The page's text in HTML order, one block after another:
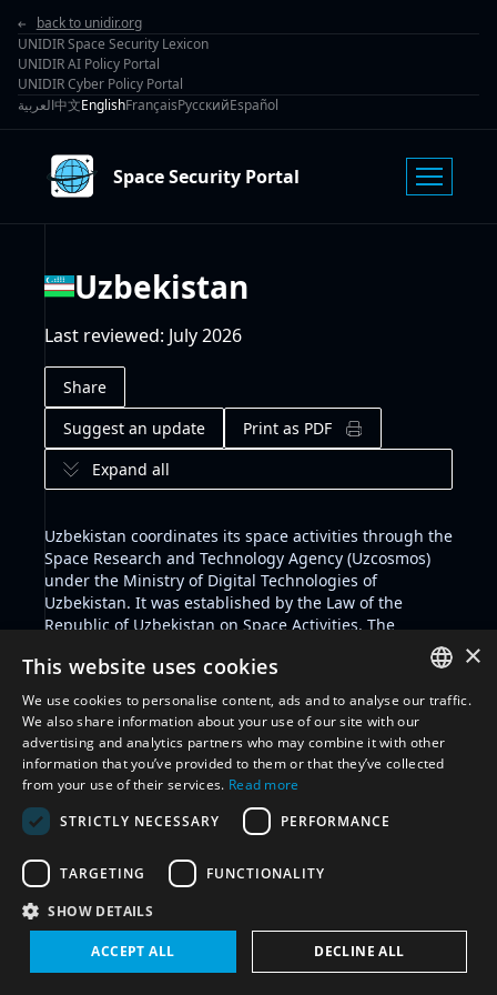
back to unidir.org
UNIDIR Space Security Lexicon
UNIDIR AI Policy Portal
UNIDIR Cyber Policy Portal
العربية中文EnglishFrançaisРусскийEspañol
Space Security Portal
Uzbekistan
Last reviewed: July 2026
Share
Suggest an update
Print as PDF
Expand all
Uzbekistan coordinates its space activities through the
Space Research and Technology Agency (Uzcosmos)
under the Ministry of Digital Technologies of
Uzbekistan. It was established by the Law of the
Republic of Uzbekistan on Space Activities. The
responsible for coordinating national security in the
The State participates in international space
governance frameworks and is party to the Outer
Space Treaty, Comprehensive Nuclear Test Ban Treaty,
and the International Telecommunication Union
Constitution and Convention.
Uzbekistan has been a member State to the
2022, is subscribing State to the Hague Code of
Conduct Against Ballistic Missile Proliferation, and a
Member State to the International Telecommunication
Union.
ARABIC
×
This website uses cookies
We use cookies to personalise content, ads and to analyse our traffic.
We also share information about your use of our site with our
advertising and analytics partners who may combine it with other
information that you’ve provided to them or that they’ve collected
from your use of their services. Read more
STRICTLY NECESSARY
PERFORMANCE
TARGETING FUNCTIONALITY
SHOW DETAILS
ACCEPT ALL DECLINE ALL